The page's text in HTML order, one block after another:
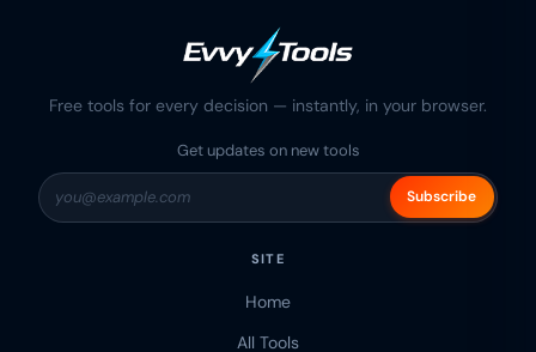
Free tools for every decision — instantly, in your browser.
Get updates on new tools
Subscribe
SITE
Home
All Tools